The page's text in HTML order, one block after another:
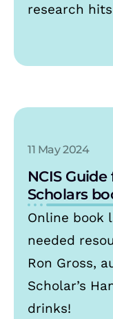
research
11 May 2024
NCIS
Scholars
Online book
needed
Ron Gross,
Scholar’s
drinks!